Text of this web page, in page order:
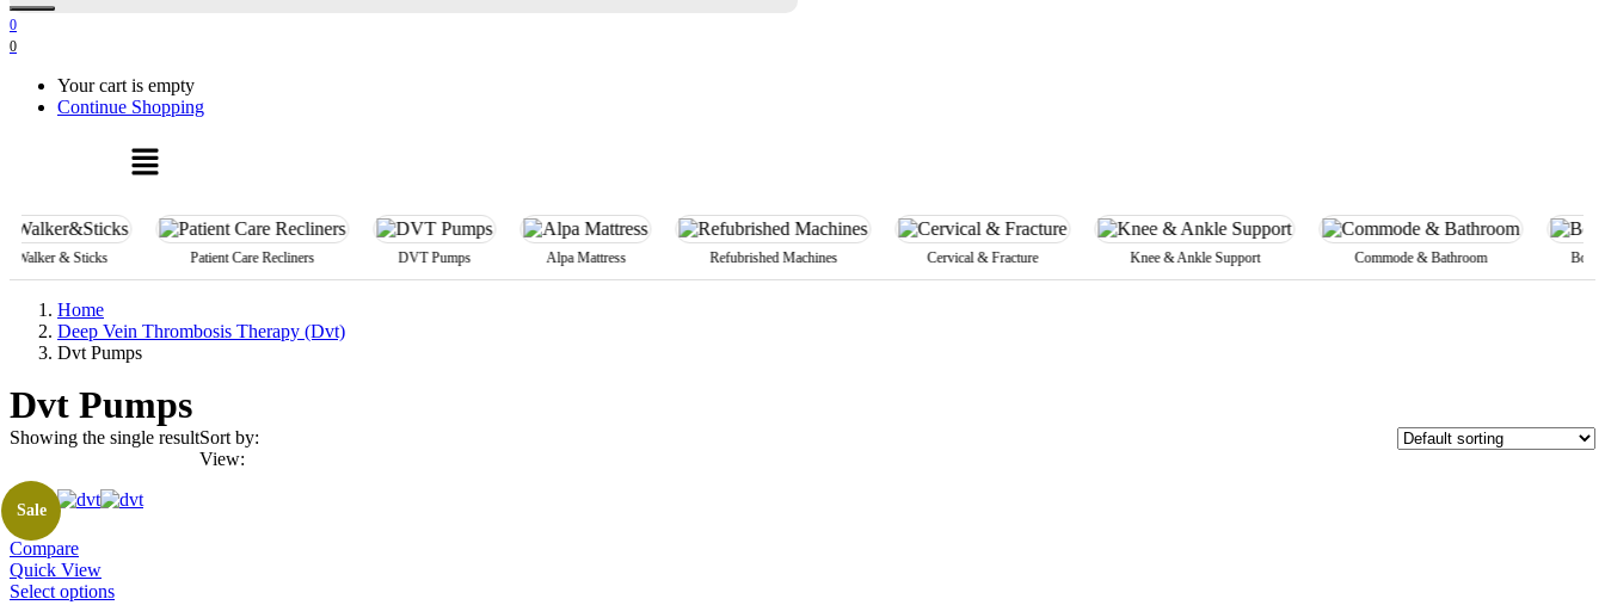
0
0
Your cart is empty
Continue Shopping
& Sticks Patient Care Recliners DVT Pumps Alpa Mattress Refubrished Machines Cervical & Fracture Knee & Ankle Support Commode & Bathroom Body Belts
Home
Deep Vein Thrombosis Therapy (Dvt)
Dvt Pumps
Dvt Pumps
Showing the single resultSort by:
View:
Compare
Quick View
Select optionsThis
Sale